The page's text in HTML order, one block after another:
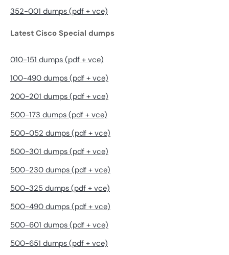
352-001 dumps (pdf + vce)
Latest Cisco Special dumps
010-151 dumps (pdf + vce)
100-490 dumps (pdf + vce)
200-201 dumps (pdf + vce)
500-173 dumps (pdf + vce)
500-052 dumps (pdf + vce)
500-301 dumps (pdf + vce)
500-230 dumps (pdf + vce)
500-325 dumps (pdf + vce)
500-490 dumps (pdf + vce)
500-601 dumps (pdf + vce)
500-651 dumps (pdf + vce)